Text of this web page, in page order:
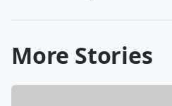
More Stories